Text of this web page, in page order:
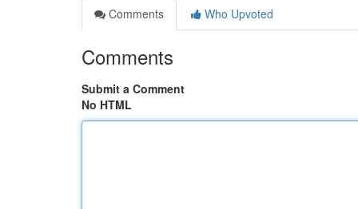
Comments
Who Upvoted
Comments
Submit a Comment
No HTML